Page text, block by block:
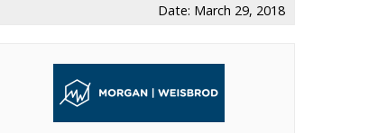
Date: March 29, 2018